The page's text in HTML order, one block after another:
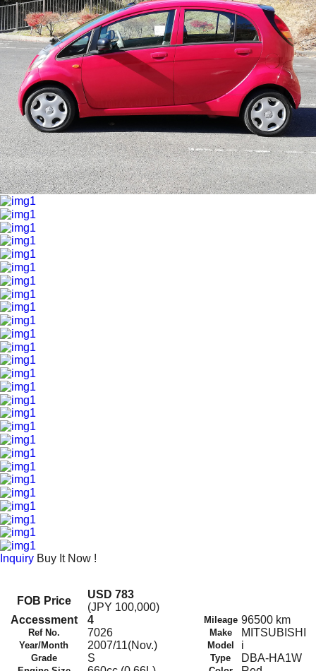
Inquiry Buy It Now !
FOB Price
USD 783
(JPY 100,000)
Accessment
4 Mileage 96500 km
Ref No. 7026 Make MITSUBISHI
Year/Month 2007/11(Nov.) Model i
Grade S Type DBA-HA1W